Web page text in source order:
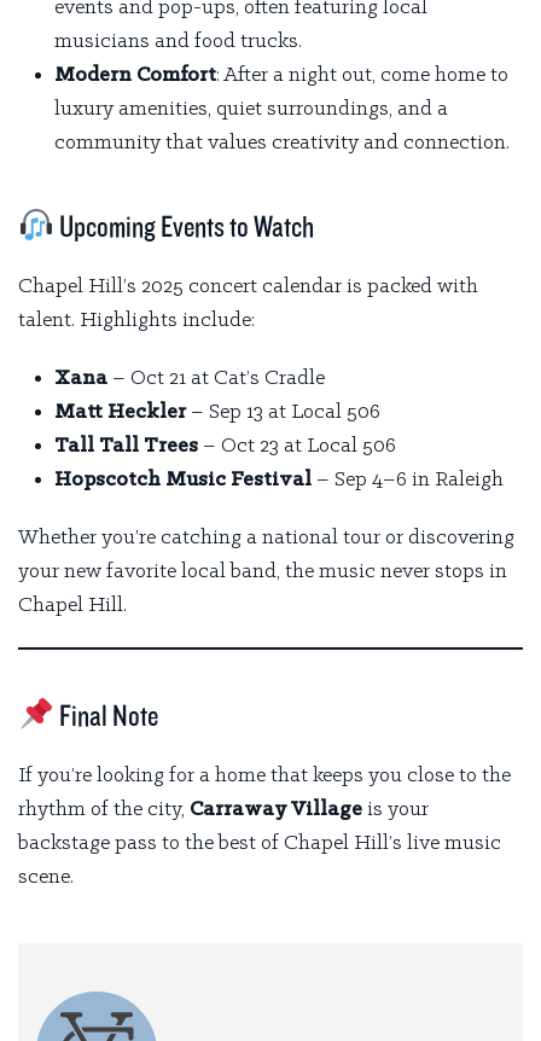
events and pop-ups, often featuring local
musicians and food trucks.
Modern Comfort: After a night out, come home to
luxury amenities, quiet surroundings, and a
community that values creativity and connection.
Upcoming Events to Watch
Chapel Hill’s 2025 concert calendar is packed with
talent. Highlights include:
Xana – Oct 21 at Cat’s Cradle
Matt Heckler– Sep 13 at Local 506
Tall Tall Trees – Oct 23 at Local 506
Hopscotch Music Festival – Sep 4–6 in Raleigh
Whether you’re catching a national tour or discovering
your new favorite local band, the music never stops in
Chapel Hill.
Final Note
If you’re looking for a home that keeps you close to the
rhythm of the city, Carraway Village is your
backstage pass to the best of Chapel Hill’s live music
scene.